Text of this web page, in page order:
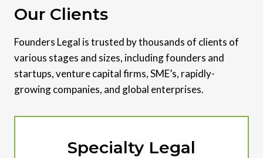
Our Clients
Founders Legal is trusted by thousands of clients of
various stages and sizes, including founders and
startups, venture capital firms, SME’s, rapidly-
growing companies, and global enterprises.
Specialty Legal